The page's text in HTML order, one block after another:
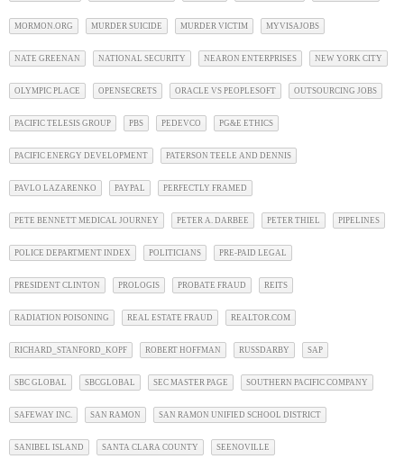
MORMON.ORG MURDER SUICIDE MURDER VICTIM MYVISAJOBS
NATE GREENAN NATIONAL SECURITY NEARON ENTERPRISES NEW YORK CITY
OLYMPIC PLACE OPENSECRETS ORACLE VS PEOPLESOFT OUTSOURCING JOBS
PACIFIC TELESIS GROUP PBS PEDEVCO PG&E ETHICS
PACIFIC ENERGY DEVELOPMENT PATERSON TEELE AND DENNIS
PAVLO LAZARENKO PAYPAL PERFECTLY FRAMED
PETE BENNETT MEDICAL JOURNEY PETER A. DARBEE PETER THIEL PIPELINES
POLICE DEPARTMENT INDEX POLITICIANS PRE-PAID LEGAL
PRESIDENT CLINTON PROLOGIS PROBATE FRAUD REITS
RADIATION POISONING REAL ESTATE FRAUD REALTOR.COM
RICHARD_STANFORD_KOPF ROBERT HOFFMAN RUSSDARBY SAP
SBC GLOBAL SBCGLOBAL SEC MASTER PAGE SOUTHERN PACIFIC COMPANY
SAFEWAY INC. SAN RAMON SAN RAMON UNIFIED SCHOOL DISTRICT
SANIBEL ISLAND SANTA CLARA COUNTY SEENOVILLE